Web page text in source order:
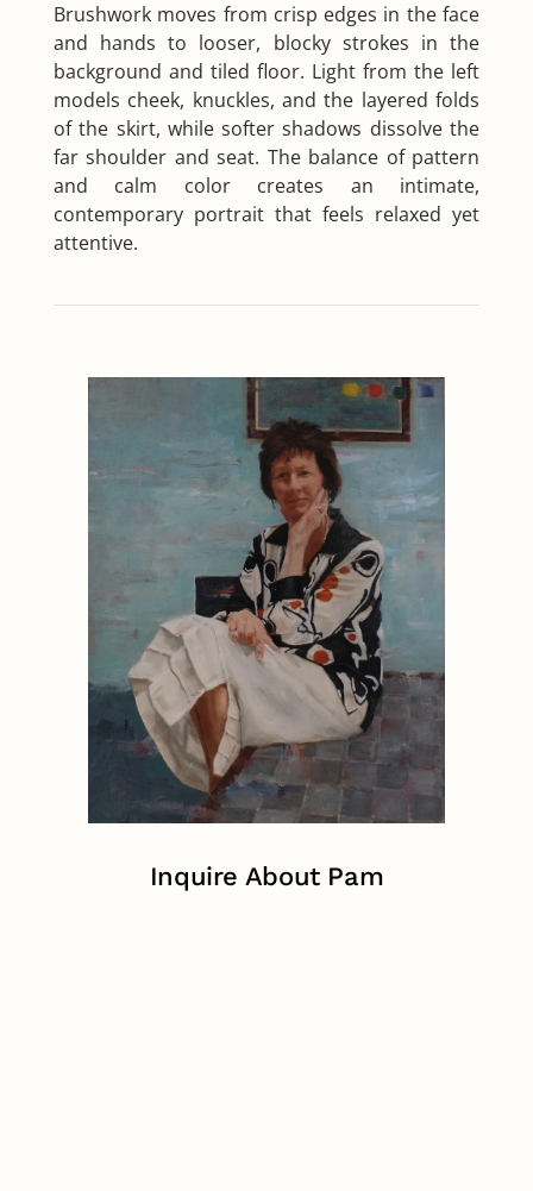
Brushwork moves from crisp edges in the face
and hands to looser, blocky strokes in the
background and tiled floor. Light from the left
models cheek, knuckles, and the layered folds
of the skirt, while softer shadows dissolve the
far shoulder and seat. The balance of pattern
and calm color creates an intimate,
contemporary portrait that feels relaxed yet
attentive.
Inquire About Pam